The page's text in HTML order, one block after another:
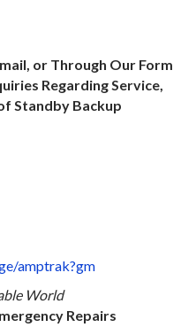
or Through Our Form
Regarding Service,
Standby Backup
amptrak?gm
World
Repairs